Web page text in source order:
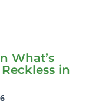
What’s
in